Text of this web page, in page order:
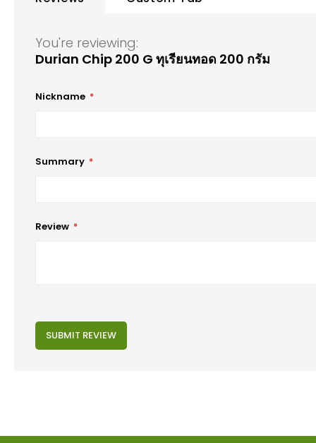
images
gallery
You're reviewing:
Durian Chip 200 G ทุเรียนทอด 200 กรัม
Nickname
Summary
Review
SUBMIT REVIEW